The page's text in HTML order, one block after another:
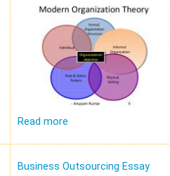
Read more
Business Outsourcing Essay